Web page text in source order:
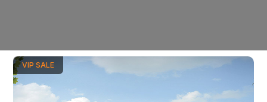
VIP SALE